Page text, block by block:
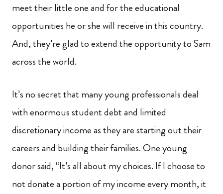
meet their little one and for the educational
opportunities he or she will receive in this country.
And, they’re glad to extend the opportunity to Sam
across the world.
It’s no secret that many young professionals deal
with enormous student debt and limited
discretionary income as they are starting out their
careers and building their families. One young
donor said, “It’s all about my choices. If I choose to
not donate a portion of my income every month, it